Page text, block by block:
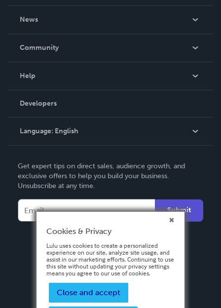
News
In The News
Community
Podcast
Help
Order Lookup
Knowledge Base
Contact Support
Developers
Language: English
Deutsch
Français
Español
Get expert tips on direct sales, audience growth, and
exclusive offers to help you build your business.
Unsubscribe at any time.
Submit
Cookies & Privacy
Lulu uses cookies to create a personalized
experience on our site, analyze site usage, and
assist in our marketing efforts. Continuing to use
this site without updating your privacy settings
means you agree to our use of cookies.
Close and accept